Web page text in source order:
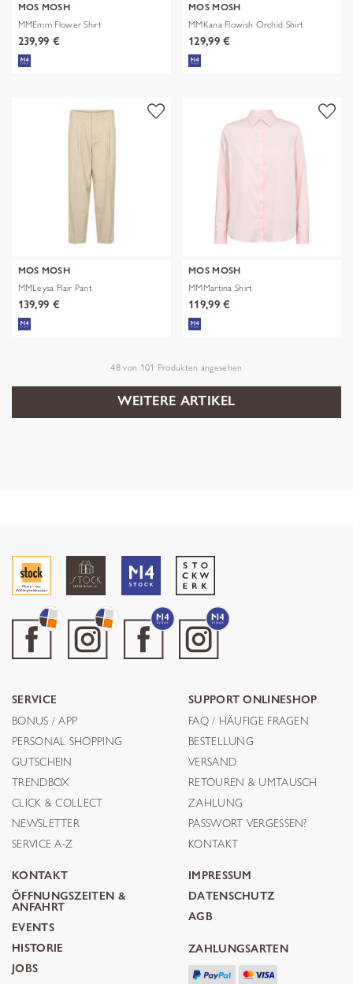
MOS MOSH
MMEmm Flower Shirt
239,99 €
MOS MOSH
MMKana Flowish Orchid Shirt
129,99 €
MOS MOSH
MMLeysa Flair Pant
139,99 €
MOS MOSH
MMMartina Shirt
119,99 €
48 von 101 Produkten angesehen
WEITERE ARTIKEL
SERVICE
BONUS / APP
PERSONAL SHOPPING
GUTSCHEIN
TRENDBOX
CLICK & COLLECT
NEWSLETTER
SERVICE A-Z
SUPPORT ONLINESHOP
FAQ / HÄUFIGE FRAGEN
BESTELLUNG
VERSAND
RETOUREN & UMTAUSCH
ZAHLUNG
PASSWORT VERGESSEN?
KONTAKT
KONTAKT
ÖFFNUNGSZEITEN &
ANFAHRT
EVENTS
HISTORIE
JOBS
IMPRESSUM
DATENSCHUTZ
AGB
ZAHLUNGSARTEN